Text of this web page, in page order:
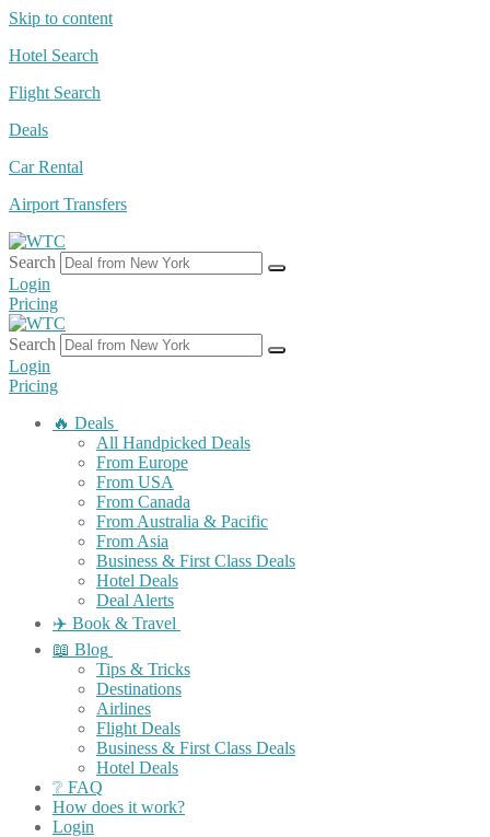
Skip to content
Hotel Search
Flight Search
Deals
Car Rental
Airport Transfers
Search
Login
Pricing
Search
Login
Pricing
🔥 Deals
All Handpicked Deals
From Europe
From USA
From Canada
From Australia & Pacific
From Asia
Business & First Class Deals
Hotel Deals
Deal Alerts
✈️ Book & Travel
📖 Blog
Tips & Tricks
Destinations
Airlines
Flight Deals
Business & First Class Deals
Hotel Deals
❔ FAQ
How does it work?
Login